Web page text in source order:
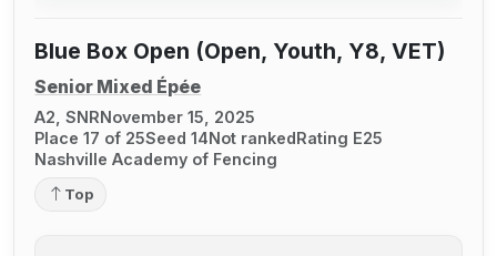
Blue Box Open (Open, Youth, Y8, VET)
Senior Mixed Épée
A2, SNRNovember 15, 2025
Place 17 of 25Seed 14Not rankedRating E25
Nashville Academy of Fencing
Top